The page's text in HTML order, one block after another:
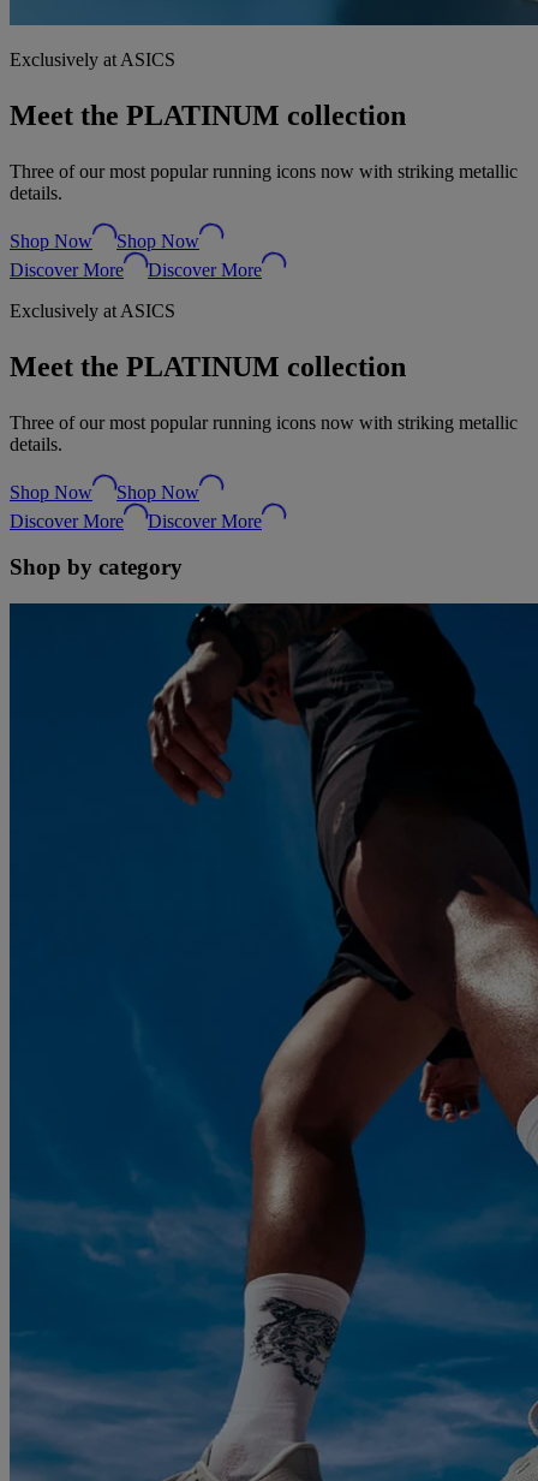
Exclusively at ASICS
Meet the PLATINUM collection
Three of our most popular running icons now with striking metallic
details.
Shop Now
Shop Now
Discover More
Discover More
Exclusively at ASICS
Meet the PLATINUM collection
Three of our most popular running icons now with striking metallic
details.
Shop Now
Shop Now
Discover More
Discover More
Shop by category